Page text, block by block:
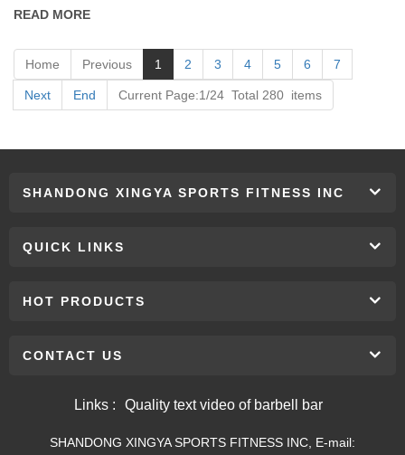
READ MORE
Home Previous 1 2 3 4 5 6 7
Next End Current Page:1/24 Total 280 items
SHANDONG XINGYA SPORTS FITNESS INC
QUICK LINKS
HOT PRODUCTS
CONTACT US
Links : Quality text video of barbell bar
SHANDONG XINGYA SPORTS FITNESS INC, E-mail: